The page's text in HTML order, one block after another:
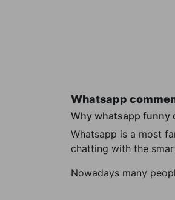
Whatsapp
Why whatsapp funny
Whatsapp is a most
chatting with the
Nowadays many